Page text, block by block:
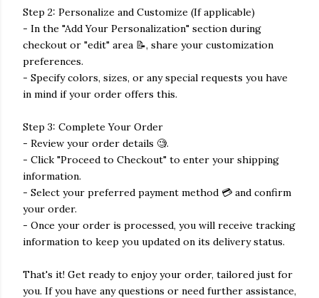
Step 2: Personalize and Customize (If applicable)
- In the "Add Your Personalization" section during
checkout or "edit" area 📝, share your customization
preferences.
- Specify colors, sizes, or any special requests you have
in mind if your order offers this.
Step 3: Complete Your Order
- Review your order details 🧐.
- Click "Proceed to Checkout" to enter your shipping
information.
- Select your preferred payment method 💳 and confirm
your order.
- Once your order is processed, you will receive tracking
information to keep you updated on its delivery status.
That's it! Get ready to enjoy your order, tailored just for
you. If you have any questions or need further assistance,